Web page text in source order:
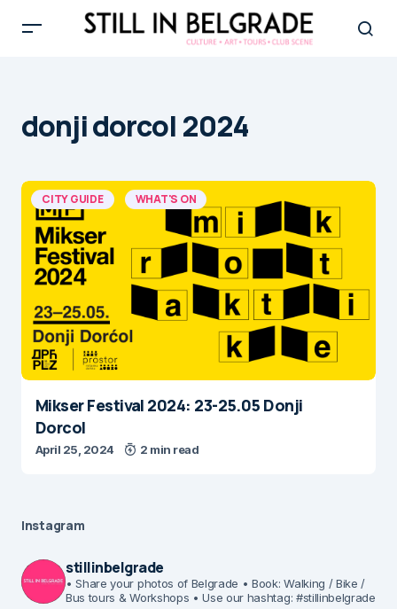
donji dorcol 2024
CITY GUIDE WHAT'S ON
Mikser Festival 2024: 23-25.05 Donji
Dorcol
April 25, 2024 2 min read
Instagram
stillinbelgrade
• Share your photos of Belgrade • Book: Walking / Bike /
Bus tours & Workshops • Use our hashtag: #stillinbelgrade